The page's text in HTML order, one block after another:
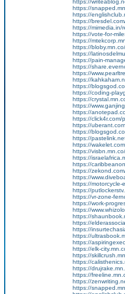
https://
https://
https://
https://
https://mimedia.in/
https://vote-for-
https://
https://
https://
https://pain-
https://
https://
https://
https://
https://coding-
https://
https://
https://
https://click4r.com/
https://
https://
https://
https://
https://
https://
https://
https://
https://
https://motorcycle-
https://
https://vr-zone-
https://work-
https://
https://
https://
https://
https://
https://
https://elk-
https://
https://
https://
https://
https://
https://